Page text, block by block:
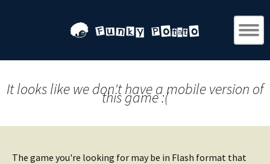
It looks like we don't have a mobile version of
this game :(
The game you're looking for may be in Flash format that